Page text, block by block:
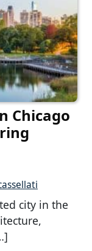
Chicago
city in the